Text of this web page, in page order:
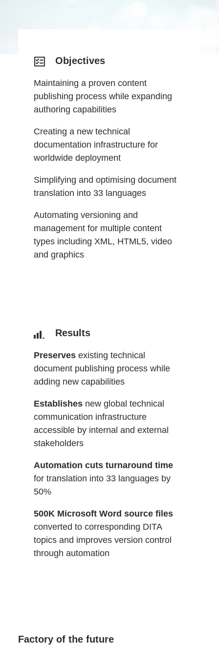
Objectives
Maintaining a proven content
publishing process while expanding
authoring capabilities
Creating a new technical
documentation infrastructure for
worldwide deployment
Simplifying and optimising document
translation into 33 languages
Automating versioning and
management for multiple content
types including XML, HTML5, video
and graphics
Results
Preserves existing technical
document publishing process while
adding new capabilities
Establishes new global technical
communication infrastructure
accessible by internal and external
stakeholders
Automation cuts turnaround time
for translation into 33 languages by
50%
500K Microsoft Word source files
converted to corresponding DITA
topics and improves version control
through automation
Factory of the future